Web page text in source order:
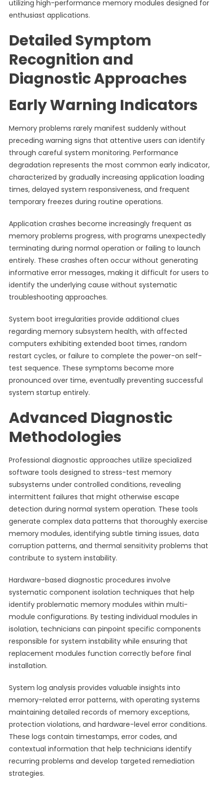
utilizing high-performance memory modules designed for
enthusiast applications.
Detailed Symptom
Recognition and
Diagnostic Approaches
Early Warning Indicators
Memory problems rarely manifest suddenly without
preceding warning signs that attentive users can identify
through careful system monitoring. Performance
degradation represents the most common early indicator,
characterized by gradually increasing application loading
times, delayed system responsiveness, and frequent
temporary freezes during routine operations.
Application crashes become increasingly frequent as
memory problems progress, with programs unexpectedly
terminating during normal operation or failing to launch
entirely. These crashes often occur without generating
informative error messages, making it difficult for users to
identify the underlying cause without systematic
troubleshooting approaches.
System boot irregularities provide additional clues
regarding memory subsystem health, with affected
computers exhibiting extended boot times, random
restart cycles, or failure to complete the power-on self-
test sequence. These symptoms become more
pronounced over time, eventually preventing successful
system startup entirely.
Advanced Diagnostic
Methodologies
Professional diagnostic approaches utilize specialized
software tools designed to stress-test memory
subsystems under controlled conditions, revealing
intermittent failures that might otherwise escape
detection during normal system operation. These tools
generate complex data patterns that thoroughly exercise
memory modules, identifying subtle timing issues, data
corruption patterns, and thermal sensitivity problems that
contribute to system instability.
Hardware-based diagnostic procedures involve
systematic component isolation techniques that help
identify problematic memory modules within multi-
module configurations. By testing individual modules in
isolation, technicians can pinpoint specific components
responsible for system instability while ensuring that
replacement modules function correctly before final
installation.
System log analysis provides valuable insights into
memory-related error patterns, with operating systems
maintaining detailed records of memory exceptions,
protection violations, and hardware-level error conditions.
These logs contain timestamps, error codes, and
contextual information that help technicians identify
recurring problems and develop targeted remediation
strategies.